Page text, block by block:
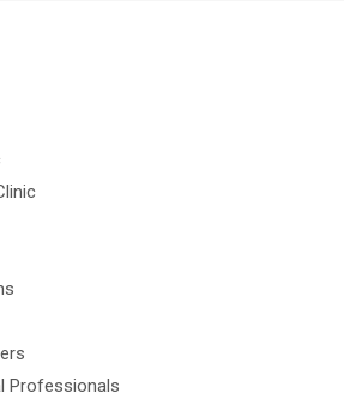
Professionals